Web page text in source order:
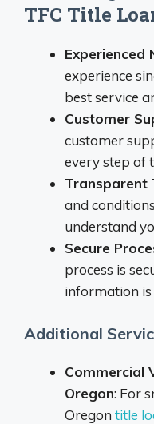
TFC Title
Experienced
experience
best service
Customer
customer
every step of
Transparent
and
understand
Secure
process is
information
Additional
Commercial
Oregon: For
Oregon title